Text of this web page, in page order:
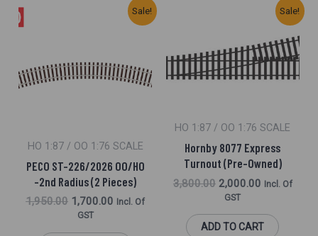
Sale!
HO 1:87 / OO 1:76 SCALE
PECO ST-226/2026 OO/HO
-2nd Radius (2 Pieces)
1,950.00 1,700.00
Current
Price
Incl. Of
GST
Sale!
HO 1:87 / OO 1:76 SCALE
Hornby 8077 Express
Turnout (Pre-Owned)
3,800.00
₹3,800.00.
2,000.00
Current
Price
₹2,000.00.
Incl. Of
GST
ADD TO CART